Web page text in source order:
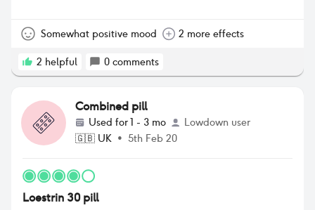
Somewhat positive mood 2 more effects
2 helpful 0 comments
Combined pill
Used for1 - 3 mo
Lowdown user
🇬🇧 UK • 5th Feb 20
Loestrin 30 pill